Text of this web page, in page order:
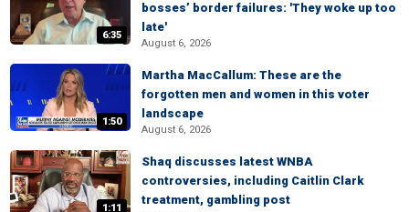
6:35
bosses’ border failures: 'They woke up too
late'
August 6, 2026
1:50
Martha MacCallum: These are the
forgotten men and women in this voter
landscape
August 6, 2026
1:11
Shaq discusses latest WNBA
controversies, including Caitlin Clark
treatment, gambling post